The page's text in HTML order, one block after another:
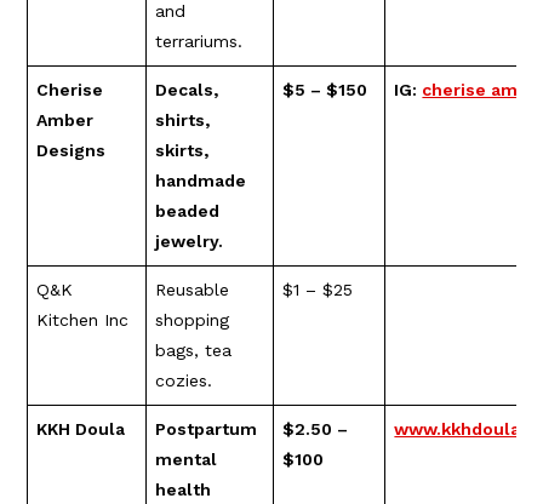
and
terrariums.
Cherise
Amber
Designs
Decals,
shirts,
skirts,
handmade
beaded
jewelry.
$5 – $150 IG: cherise
Q&K
Kitchen Inc
Reusable
shopping
bags, tea
cozies.
$1 – $25
KKH Doula
Postpartum
mental
health
$2.50 –
$100